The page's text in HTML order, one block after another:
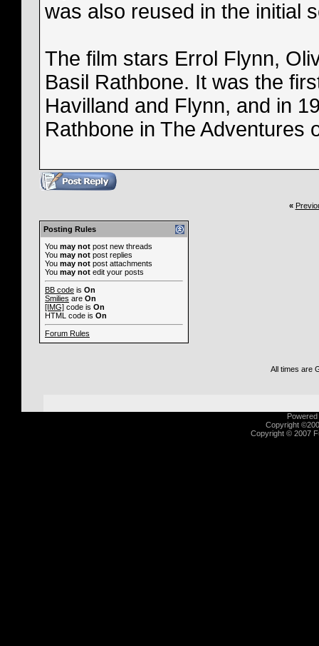
was also reused in the initial
The film stars Errol Flynn,
Basil Rathbone. It was the
Havilland and Flynn, and in
Rathbone in The Adventures
«
Posting Rules
You may not post new threads
You may not post replies
You may not post attachments
You may not edit your posts
BB code is On
Smilies are On
[IMG] code is On
HTML code is On
Forum Rules
All times are
Copyright
Copyright © 2007